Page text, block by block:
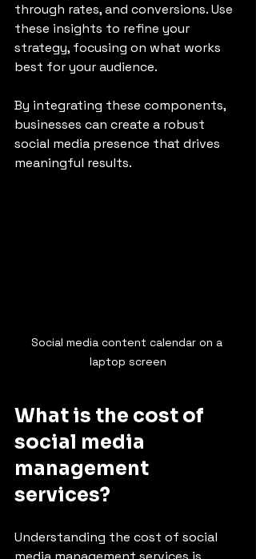
through rates, and conversions. Use
these insights to refine your
strategy, focusing on what works
best for your audience.
By integrating these components,
businesses can create a robust
social media presence that drives
meaningful results.
Social media content calendar on a
laptop screen
What is the cost of
social media
management
services?
Understanding the cost of social